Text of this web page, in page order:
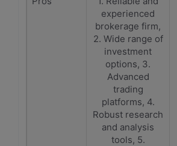
experienced
brokerage firm,
2. Wide range of
investment
options, 3.
Advanced
trading
platforms, 4.
Robust research
and analysis
tools, 5.